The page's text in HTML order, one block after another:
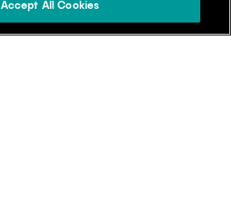
Accept All Cookies